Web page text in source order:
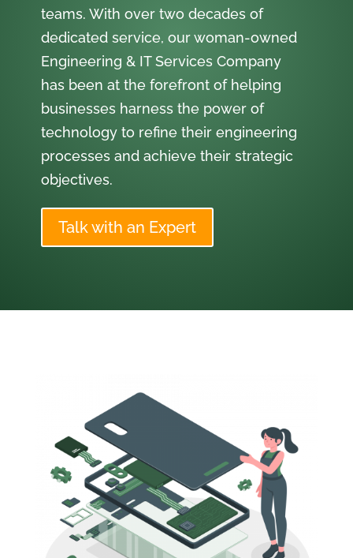
teams. With over two decades of
dedicated service, our woman-owned
Engineering & IT Services Company
has been at the forefront of helping
businesses harness the power of
technology to refine their engineering
processes and achieve their strategic
objectives.
Talk with an Expert